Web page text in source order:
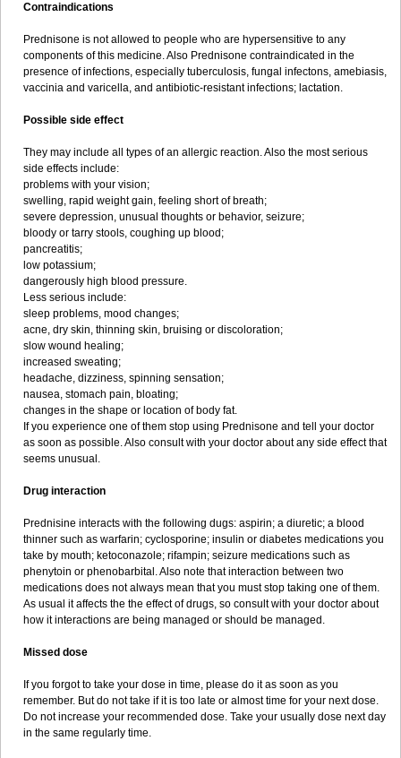
Contraindications
Prednisone is not allowed to people who are hypersensitive to any
components of this medicine. Also Prednisone contraindicated in the
presence of infections, especially tuberculosis, fungal infectons, amebiasis,
vaccinia and varicella, and antibiotic-resistant infections; lactation.
Possible side effect
They may include all types of an allergic reaction. Also the most serious
side effects include:
problems with your vision;
swelling, rapid weight gain, feeling short of breath;
severe depression, unusual thoughts or behavior, seizure;
bloody or tarry stools, coughing up blood;
pancreatitis;
low potassium;
dangerously high blood pressure.
Less serious include:
sleep problems, mood changes;
acne, dry skin, thinning skin, bruising or discoloration;
slow wound healing;
increased sweating;
headache, dizziness, spinning sensation;
nausea, stomach pain, bloating;
changes in the shape or location of body fat.
If you experience one of them stop using Prednisone and tell your doctor
as soon as possible. Also consult with your doctor about any side effect that
seems unusual.
Drug interaction
Prednisine interacts with the following dugs: aspirin; a diuretic; a blood
thinner such as warfarin; cyclosporine; insulin or diabetes medications you
take by mouth; ketoconazole; rifampin; seizure medications such as
phenytoin or phenobarbital. Also note that interaction between two
medications does not always mean that you must stop taking one of them.
As usual it affects the the effect of drugs, so consult with your doctor about
how it interactions are being managed or should be managed.
Missed dose
If you forgot to take your dose in time, please do it as soon as you
remember. But do not take if it is too late or almost time for your next dose.
Do not increase your recommended dose. Take your usually dose next day
in the same regularly time.